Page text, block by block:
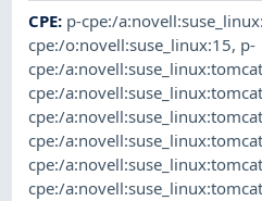
CPE: p-cpe:/
cpe:/o:novell:suse_linux:15, p-
cpe:/
cpe:/
cpe:/
cpe:/
cpe:/
cpe:/